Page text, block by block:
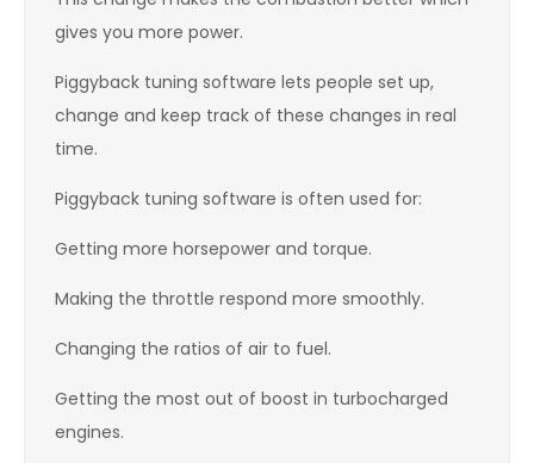
gives you more power.
Piggyback tuning software lets people set up,
change and keep track of these changes in real
time.
Piggyback tuning software is often used for:
Getting more horsepower and torque.
Making the throttle respond more smoothly.
Changing the ratios of air to fuel.
Getting the most out of boost in turbocharged
engines.